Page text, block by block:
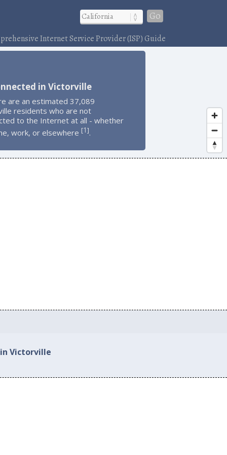
Go
Internet Service Provider (ISP) Guide
in Victorville
are an estimated 37,089
residents who are not
to the Internet at all - whether
work, or elsewhere [1].
Victorville